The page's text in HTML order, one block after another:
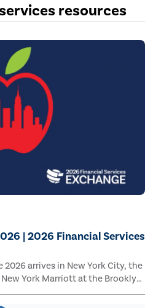
resources
| 2026 Financial Services
2026 arrives in New York City, the
York Marriott at the Brooklyn